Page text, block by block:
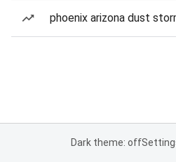
phoenix arizona dust
Dark theme: off